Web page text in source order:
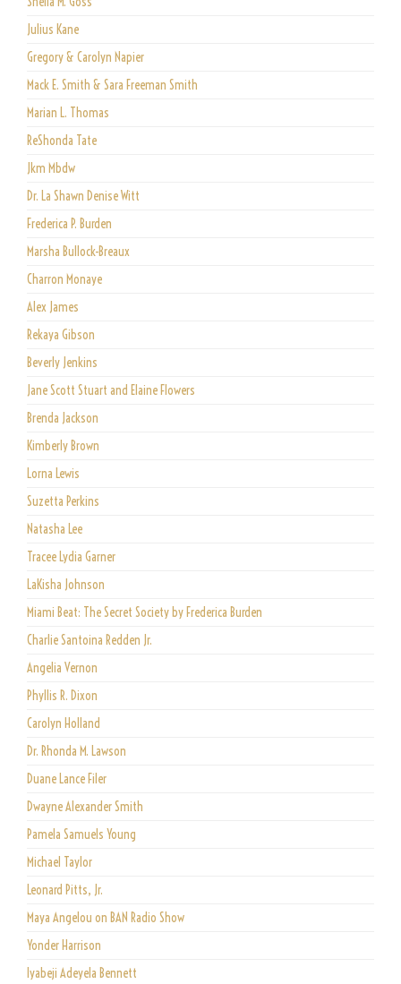
Julius Kane
Gregory & Carolyn Napier
Mack E. Smith & Sara Freeman Smith
Marian L. Thomas
ReShonda Tate
Jkm Mbdw
Dr. La Shawn Denise Witt
Frederica P. Burden
Marsha Bullock-Breaux
Charron Monaye
Alex James
Rekaya Gibson
Beverly Jenkins
Jane Scott Stuart and Elaine Flowers
Brenda Jackson
Kimberly Brown
Lorna Lewis
Suzetta Perkins
Natasha Lee
Tracee Lydia Garner
LaKisha Johnson
Miami Beat: The Secret Society by Frederica Burden
Charlie Santoina Redden Jr.
Angelia Vernon
Phyllis R. Dixon
Carolyn Holland
Dr. Rhonda M. Lawson
Duane Lance Filer
Dwayne Alexander Smith
Pamela Samuels Young
Michael Taylor
Leonard Pitts, Jr.
Maya Angelou on BAN Radio Show
Yonder Harrison
Iyabeji Adeyela Bennett